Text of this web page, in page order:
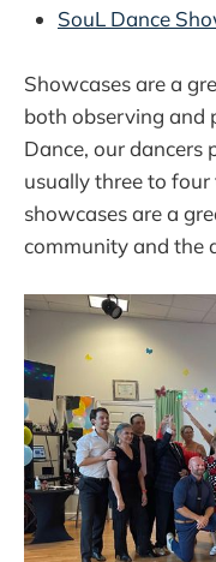
SouL Dance
Showcases are a
both observing and
Dance, our dancers
usually three to four
showcases are a
community and the